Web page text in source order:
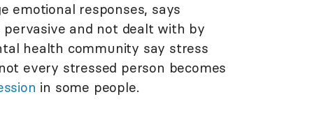
emotional responses, says
and not dealt with by
health community say stress
every stressed person becomes
in some people.